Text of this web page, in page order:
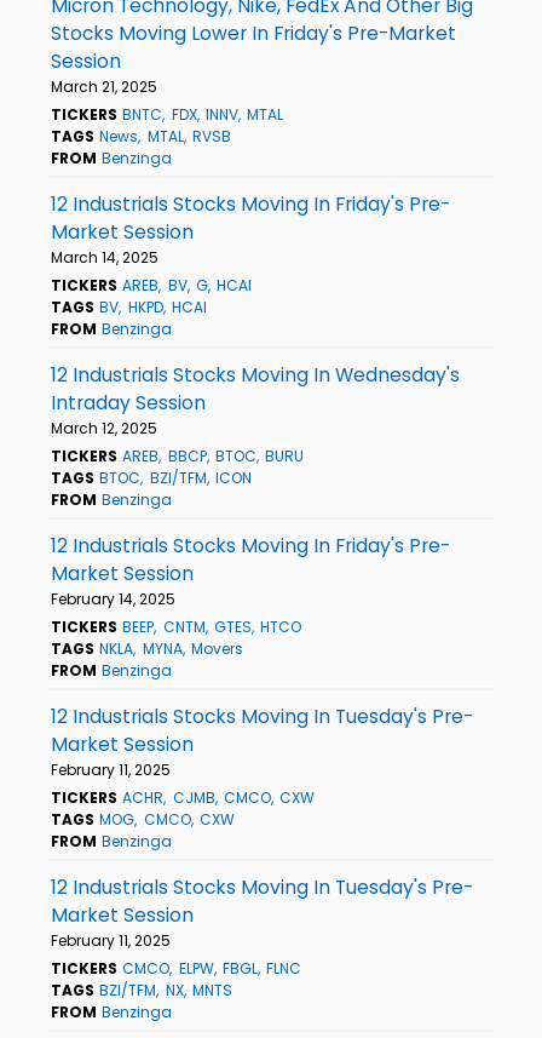
Micron Technology, Nike, FedEx And Other Big
Stocks Moving Lower In Friday's Pre-Market
Session
March 21, 2025
TICKERS BNTC FDX INNV MTAL
TAGS News MTAL RVSB
FROM Benzinga
12 Industrials Stocks Moving In Friday's Pre-
Market Session
March 14, 2025
TICKERS AREB BV G HCAI
TAGS BV HKPD HCAI
FROM Benzinga
12 Industrials Stocks Moving In Wednesday's
Intraday Session
March 12, 2025
TICKERS AREB BBCP BTOC BURU
TAGS BTOC BZI/TFM ICON
FROM Benzinga
12 Industrials Stocks Moving In Friday's Pre-
Market Session
February 14, 2025
TICKERS BEEP CNTM GTES HTCO
TAGS NKLA MYNA Movers
FROM Benzinga
12 Industrials Stocks Moving In Tuesday's Pre-
Market Session
February 11, 2025
TICKERS ACHR CJMB CMCO CXW
TAGS MOG CMCO CXW
FROM Benzinga
12 Industrials Stocks Moving In Tuesday's Pre-
Market Session
February 11, 2025
TICKERS CMCO ELPW FBGL FLNC
TAGS BZI/TFM NX MNTS
FROM Benzinga